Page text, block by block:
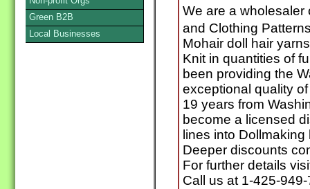
We are a wholesaler
and Clothing
Mohair doll hair
Knit in quantities of
been providing the
exceptional quality
19 years from
become a licensed
lines into
Deeper discounts
For further details
Call us at 1-425-
Green B2B
Local Businesses